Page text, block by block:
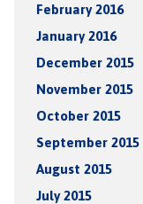
February 2016
January 2016
December 2015
November 2015
October 2015
September 2015
August 2015
July 2015